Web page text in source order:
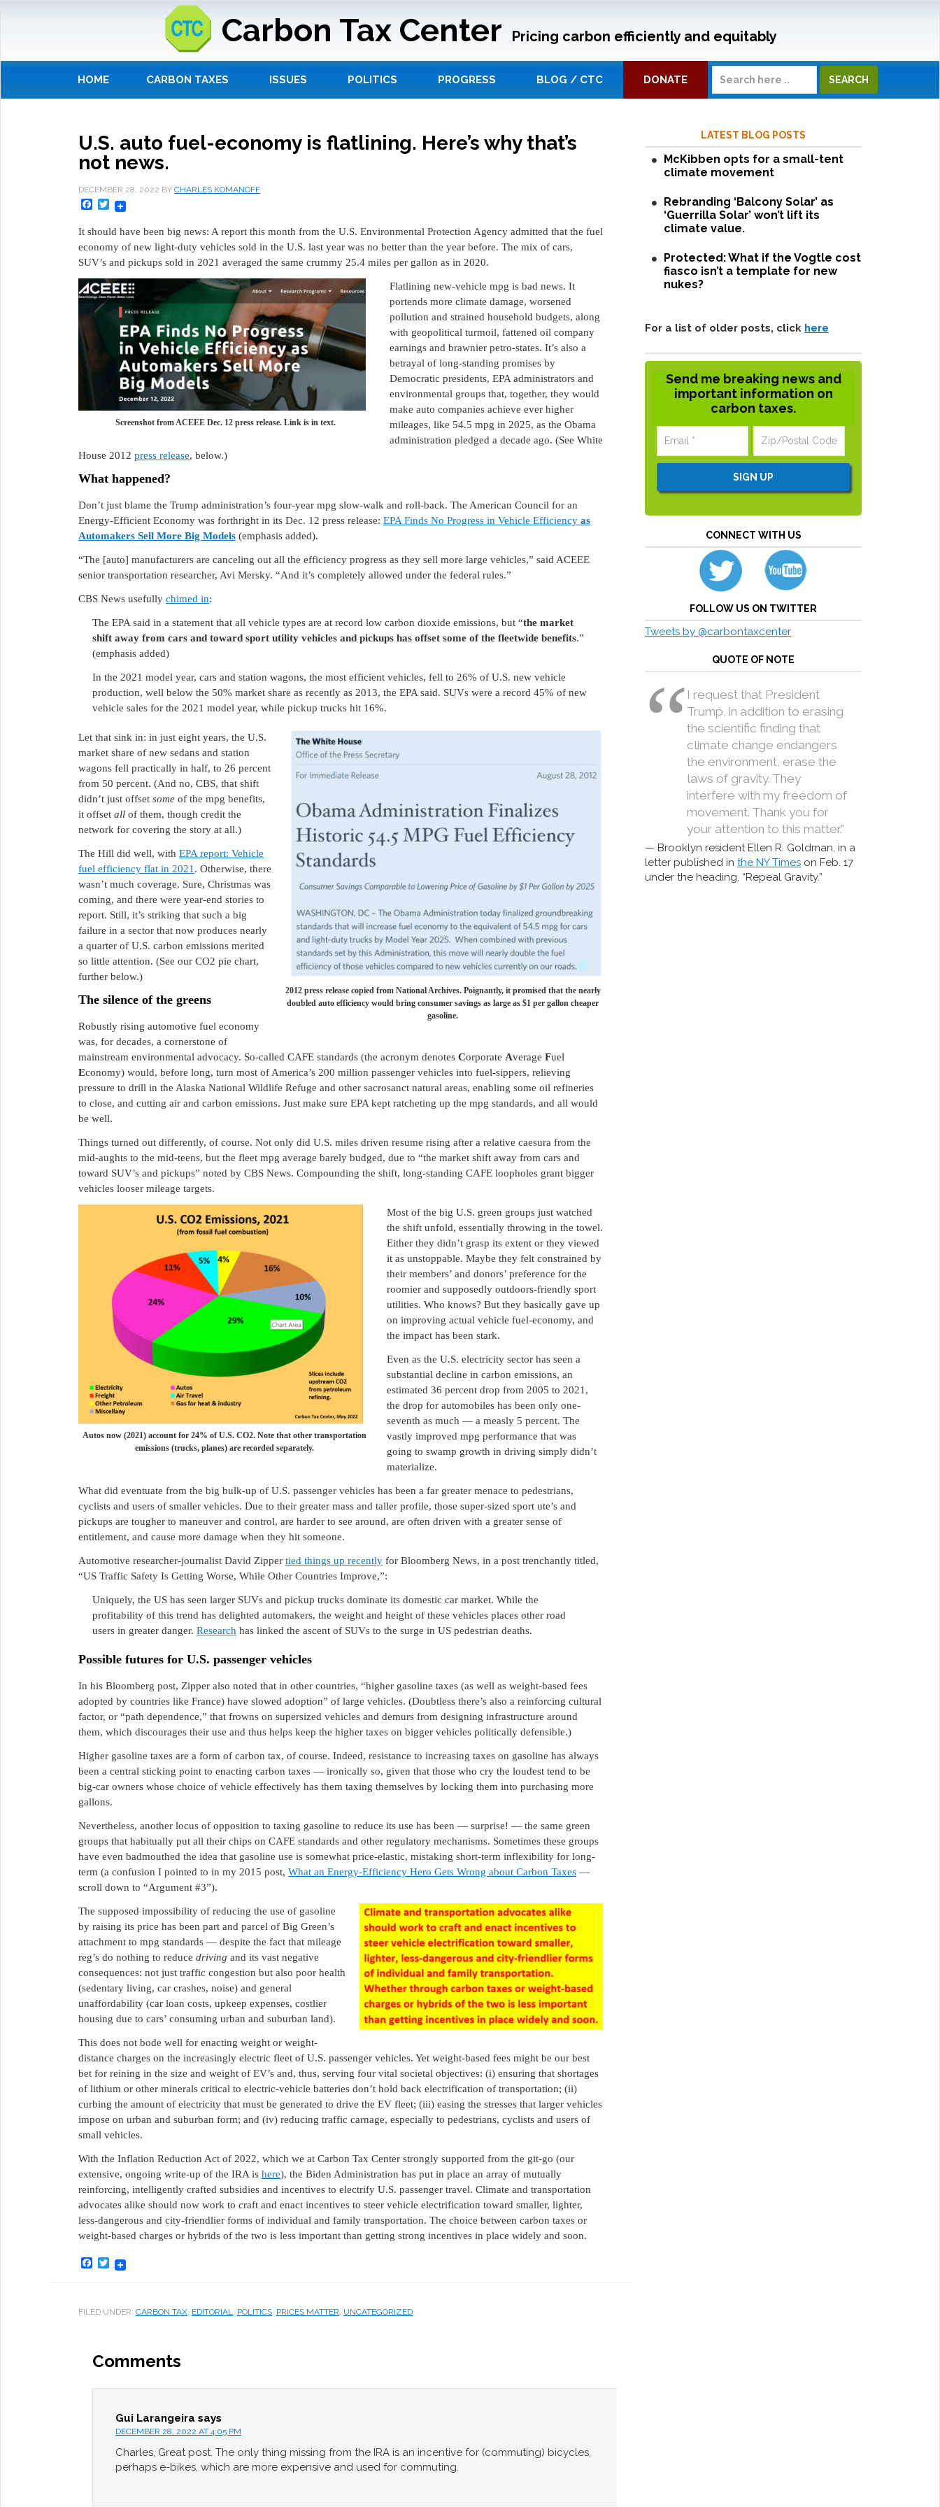
Carbon Tax Center Pricing carbon efficiently and equitably
HOME CARBON TAXES ISSUES POLITICS PROGRESS BLOG / CTC DONATE
U.S. auto fuel-economy is flatlining. Here’s why that’s
not news.
DECEMBER 28, 2022 BY CHARLES KOMANOFF
Facebook
Twitter
It should have been big news: A report this month from the U.S. Environmental Protection Agency admitted that the fuel
economy of new light-duty vehicles sold in the U.S. last year was no better than the year before. The mix of cars,
SUV’s and pickups sold in 2021 averaged the same crummy 25.4 miles per gallon as in 2020.
Screenshot from ACEEE Dec. 12 press release. Link is in text.
Flatlining new-vehicle mpg is bad news. It
portends more climate damage, worsened
pollution and strained household budgets, along
with geopolitical turmoil, fattened oil company
earnings and brawnier petro-states. It’s also a
betrayal of long-standing promises by
Democratic presidents, EPA administrators and
environmental groups that, together, they would
make auto companies achieve ever higher
mileages, like 54.5 mpg in 2025, as the Obama
administration pledged a decade ago. (See White
House 2012 press release, below.)
What happened?
Don’t just blame the Trump administration’s four-year mpg slow-walk and roll-back. The American Council for an
Energy-Efficient Economy was forthright in its Dec. 12 press release: EPA Finds No Progress in Vehicle Efficiency as
Automakers Sell More Big Models (emphasis added).
“The [auto] manufacturers are canceling out all the efficiency progress as they sell more large vehicles,” said ACEEE
senior transportation researcher, Avi Mersky. “And it’s completely allowed under the federal rules.”
CBS News usefully chimed in:
The EPA said in a statement that all vehicle types are at record low carbon dioxide emissions, but “the market
shift away from cars and toward sport utility vehicles and pickups has offset some of the fleetwide benefits.”
(emphasis added)
In the 2021 model year, cars and station wagons, the most efficient vehicles, fell to 26% of U.S. new vehicle
production, well below the 50% market share as recently as 2013, the EPA said. SUVs were a record 45% of new
vehicle sales for the 2021 model year, while pickup trucks hit 16%.
2012 press release copied from National Archives. Poignantly, it promised that the nearly
doubled auto efficiency would bring consumer savings as large as $1 per gallon cheaper
gasoline.
Let that sink in: in just eight years, the U.S.
market share of new sedans and station
wagons fell practically in half, to 26 percent
from 50 percent. (And no, CBS, that shift
didn’t just offset some of the mpg benefits,
it offset all of them, though credit the
network for covering the story at all.)
The Hill did well, with EPA report: Vehicle
fuel efficiency flat in 2021 . Otherwise, there
wasn’t much coverage. Sure, Christmas was
coming, and there were year-end stories to
report. Still, it’s striking that such a big
failure in a sector that now produces nearly
a quarter of U.S. carbon emissions merited
so little attention. (See our CO2 pie chart,
further below.)
The silence of the greens
Robustly rising automotive fuel economy
was, for decades, a cornerstone of
mainstream environmental advocacy. So-called CAFE standards (the acronym denotes Corporate Average Fuel
Economy) would, before long, turn most of America’s 200 million passenger vehicles into fuel-sippers, relieving
pressure to drill in the Alaska National Wildlife Refuge and other sacrosanct natural areas, enabling some oil refineries
to close, and cutting air and carbon emissions. Just make sure EPA kept ratcheting up the mpg standards, and all would
be well.
Things turned out differently, of course. Not only did U.S. miles driven resume rising after a relative caesura from the
mid-aughts to the mid-teens, but the fleet mpg average barely budged, due to “the market shift away from cars and
toward SUV’s and pickups” noted by CBS News. Compounding the shift, long-standing CAFE loopholes grant bigger
vehicles looser mileage targets.
Autos now (2021) account for 24% of U.S. CO2. Note that other transportation
emissions (trucks, planes) are recorded separately.
Most of the big U.S. green groups just watched
the shift unfold, essentially throwing in the towel.
Either they didn’t grasp its extent or they viewed
it as unstoppable. Maybe they felt constrained by
their members’ and donors’ preference for the
roomier and supposedly outdoors-friendly sport
utilities. Who knows? But they basically gave up
on improving actual vehicle fuel-economy, and
the impact has been stark.
Even as the U.S. electricity sector has seen a
substantial decline in carbon emissions, an
estimated 36 percent drop from 2005 to 2021,
the drop for automobiles has been only one-
seventh as much — a measly 5 percent. The
vastly improved mpg performance that was
going to swamp growth in driving simply didn’t
materialize.
What did eventuate from the big bulk-up of U.S. passenger vehicles has been a far greater menace to pedestrians,
cyclists and users of smaller vehicles. Due to their greater mass and taller profile, those super-sized sport ute’s and
pickups are tougher to maneuver and control, are harder to see around, are often driven with a greater sense of
entitlement, and cause more damage when they hit someone.
Automotive researcher-journalist David Zipper tied things up recently for Bloomberg News, in a post trenchantly titled,
“US Traffic Safety Is Getting Worse, While Other Countries Improve,”:
Uniquely, the US has seen larger SUVs and pickup trucks dominate its domestic car market. While the
profitability of this trend has delighted automakers, the weight and height of these vehicles places other road
users in greater danger. Research has linked the ascent of SUVs to the surge in US pedestrian deaths.
Possible futures for U.S. passenger vehicles
In his Bloomberg post, Zipper also noted that in other countries, “higher gasoline taxes (as well as weight-based fees
adopted by countries like France) have slowed adoption” of large vehicles. (Doubtless there’s also a reinforcing cultural
factor, or “path dependence,” that frowns on supersized vehicles and demurs from designing infrastructure around
them, which discourages their use and thus helps keep the higher taxes on bigger vehicles politically defensible.)
Higher gasoline taxes are a form of carbon tax, of course. Indeed, resistance to increasing taxes on gasoline has always
been a central sticking point to enacting carbon taxes — ironically so, given that those who cry the loudest tend to be
big-car owners whose choice of vehicle effectively has them taxing themselves by locking them into purchasing more
gallons.
Nevertheless, another locus of opposition to taxing gasoline to reduce its use has been — surprise! — the same green
groups that habitually put all their chips on CAFE standards and other regulatory mechanisms. Sometimes these groups
have even badmouthed the idea that gasoline use is somewhat price-elastic, mistaking short-term inflexibility for long-
term (a confusion I pointed to in my 2015 post, What an Energy-Efficiency Hero Gets Wrong about Carbon Taxes —
scroll down to “Argument #3”).
The supposed impossibility of reducing the use of gasoline
by raising its price has been part and parcel of Big Green’s
attachment to mpg standards — despite the fact that mileage
reg’s do nothing to reduce driving and its vast negative
consequences: not just traffic congestion but also poor health
(sedentary living, car crashes, noise) and general
unaffordability (car loan costs, upkeep expenses, costlier
housing due to cars’ consuming urban and suburban land).
This does not bode well for enacting weight or weight-
distance charges on the increasingly electric fleet of U.S. passenger vehicles. Yet weight-based fees might be our best
bet for reining in the size and weight of EV’s and, thus, serving four vital societal objectives: (i) ensuring that shortages
of lithium or other minerals critical to electric-vehicle batteries don’t hold back electrification of transportation; (ii)
curbing the amount of electricity that must be generated to drive the EV fleet; (iii) easing the stresses that larger vehicles
impose on urban and suburban form; and (iv) reducing traffic carnage, especially to pedestrians, cyclists and users of
small vehicles.
With the Inflation Reduction Act of 2022, which we at Carbon Tax Center strongly supported from the git-go (our
extensive, ongoing write-up of the IRA is here), the Biden Administration has put in place an array of mutually
reinforcing, intelligently crafted subsidies and incentives to electrify U.S. passenger travel. Climate and transportation
advocates alike should now work to craft and enact incentives to steer vehicle electrification toward smaller, lighter,
less-dangerous and city-friendlier forms of individual and family transportation. The choice between carbon taxes or
weight-based charges or hybrids of the two is less important than getting strong incentives in place widely and soon.
Facebook
Twitter
FILED UNDER: CARBON TAX, EDITORIAL, POLITICS, PRICES MATTER, UNCATEGORIZED
Comments
Gui Larangeira says
DECEMBER 28, 2022 AT 4:05 PM
Charles, Great post. The only thing missing from the IRA is an incentive for (commuting) bicycles,
perhaps e-bikes, which are more expensive and used for commuting.
LATEST BLOG POSTS
McKibben opts for a small-tent
climate movement
Rebranding ‘Balcony Solar’ as
‘Guerrilla Solar’ won’t lift its
climate value.
Protected: What if the Vogtle cost
fiasco isn’t a template for new
nukes?
For a list of older posts, click here
Send me breaking news and
important information on
carbon taxes.
CONNECT WITH US
FOLLOW US ON TWITTER
Tweets by @carbontaxcenter
QUOTE OF NOTE
I request that President
Trump, in addition to erasing
the scientific finding that
climate change endangers
the environment, erase the
laws of gravity. They
interfere with my freedom of
movement. Thank you for
your attention to this matter.”
Brooklyn resident Ellen R. Goldman, in a
letter published in the NY Times on Feb. 17
under the heading, “Repeal Gravity.”